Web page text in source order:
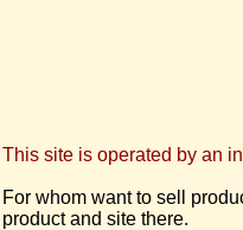
This site is operated by an
For whom want to sell
product and site there.